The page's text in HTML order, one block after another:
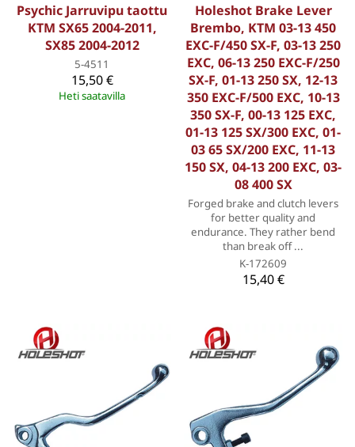
Psychic Jarruvipu taottu
KTM SX65 2004-2011,
SX85 2004-2012
5-4511
15,50 €
Heti saatavilla
Holeshot Brake Lever
Brembo, KTM 03-13 450
EXC-F/450 SX-F, 03-13 250
EXC, 06-13 250 EXC-F/250
SX-F, 01-13 250 SX, 12-13
350 EXC-F/500 EXC, 10-13
350 SX-F, 00-13 125 EXC,
01-13 125 SX/300 EXC, 01-
03 65 SX/200 EXC, 11-13
150 SX, 04-13 200 EXC, 03-
08 400 SX
Forged brake and clutch levers
for better quality and
endurance. They rather bend
than break off ...
K-172609
15,40 €